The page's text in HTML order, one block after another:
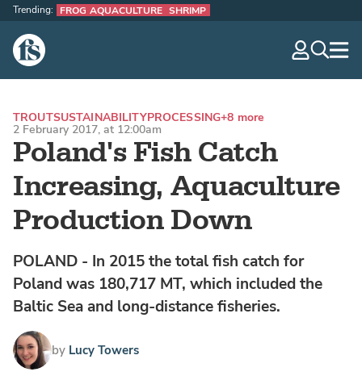
The Fish Site
Trending: FROG AQUACULTURE SHRIMP
Poland's Fish Catch
Increasing, Aquaculture
Production Down
TROUTSUSTAINABILITYPROCESSING+8 more
2 February 2017, at 12:00am
POLAND - In 2015 the total fish catch for
Poland was 180,717 MT, which included the
Baltic Sea and long-distance fisheries.
by Lucy Towers